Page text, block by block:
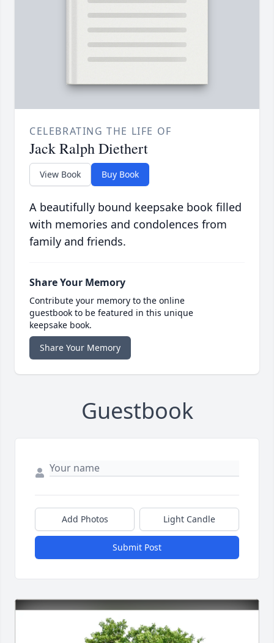
CELEBRATING THE LIFE OF
Jack Ralph Diethert
View Book Buy Book
A beautifully bound keepsake book filled
with memories and condolences from
family and friends.
Share Your Memory
Contribute your memory to the online
guestbook to be featured in this unique
keepsake book.
Share Your Memory
Guestbook
Add Photos Light Candle
Submit Post